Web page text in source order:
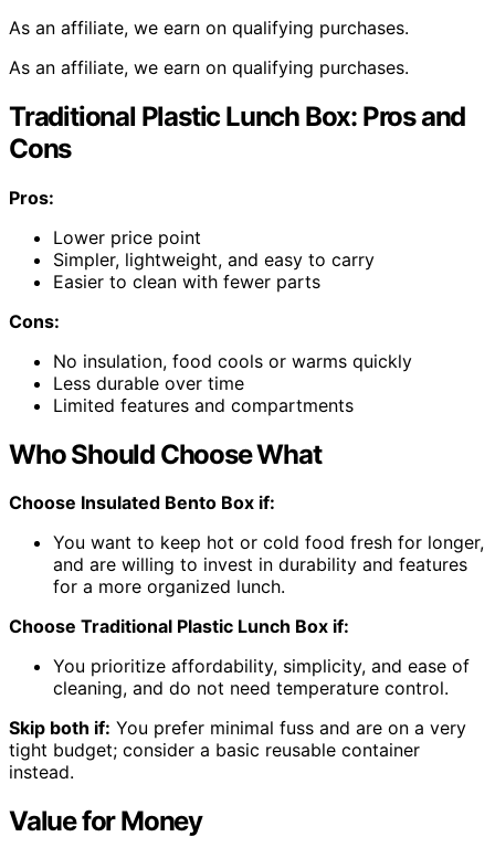
As an affiliate, we earn on qualifying purchases.
As an affiliate, we earn on qualifying purchases.
Traditional Plastic Lunch Box: Pros and
Cons
Pros:
Lower price point
Simpler, lightweight, and easy to carry
Easier to clean with fewer parts
Cons:
No insulation, food cools or warms quickly
Less durable over time
Limited features and compartments
Who Should Choose What
Choose Insulated Bento Box if:
You want to keep hot or cold food fresh for longer,
and are willing to invest in durability and features
for a more organized lunch.
Choose Traditional Plastic Lunch Box if:
You prioritize affordability, simplicity, and ease of
cleaning, and do not need temperature control.
Skip both if: You prefer minimal fuss and are on a very
tight budget; consider a basic reusable container
instead.
Value for Money